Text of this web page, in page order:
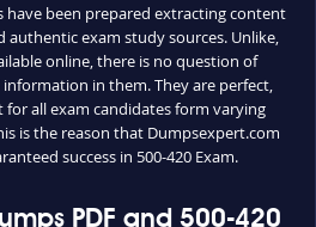
have been prepared extracting content
exam study sources. Unlike,
online, there is no question of
in them. They are perfect,
all exam candidates form varying
is the reason that Dumpsexpert.com
success in 500-420 Exam.
PDF and 500-420